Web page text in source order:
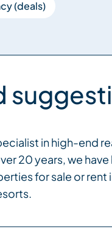
(deals)
in high-end
20 years, we
for sale or rent